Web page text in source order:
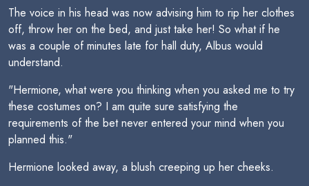
The voice in his head was now advising him to rip her clothes
off, throw her on the bed, and just take her! So what if he
was a couple of minutes late for hall duty, Albus would
understand.
"Hermione, what were you thinking when you asked me to try
these costumes on? I am quite sure satisfying the
requirements of the bet never entered your mind when you
planned this."
Hermione looked away, a blush creeping up her cheeks.